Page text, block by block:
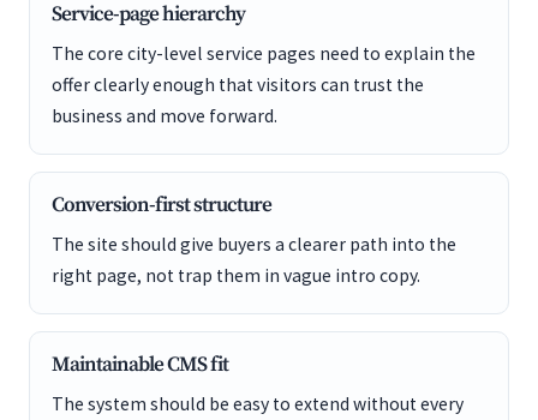
Service-page hierarchy
The core city-level service pages need to explain the
offer clearly enough that visitors can trust the
business and move forward.
Conversion-first structure
The site should give buyers a clearer path into the
right page, not trap them in vague intro copy.
Maintainable CMS fit
The system should be easy to extend without every